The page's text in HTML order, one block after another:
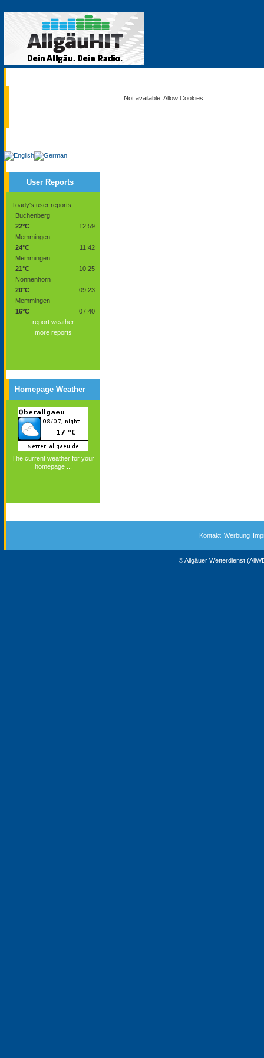
User Reports
Toady's user reports
Buchenberg
22°C
12:59
Memmingen
24°C
11:42
Memmingen
21°C
10:25
Nonnenhorn
20°C
09:23
Memmingen
16°C
07:40
report weather
more reports
Homepage Weather
The current weather for your
homepage ...
Not available. Allow Cookies.
Kontakt Werbung
© Allgäuer Wetterdienst